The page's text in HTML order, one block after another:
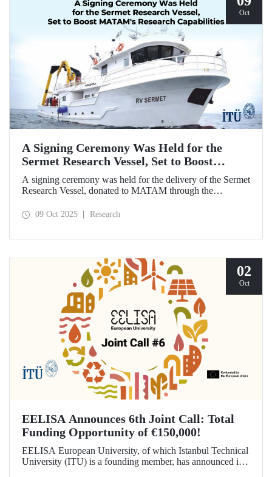
Oct
A Signing Ceremony Was Held for the
Sermet Research Vessel, Set to Boost
MATAM's Research Capabilities
A signing ceremony was held for the delivery of the Sermet
Research Vessel, donated to MATAM through the
Shipyard Aziz Yıldırım and the Yaltırak Family. The event
09 Oct 2025 Research
02
Oct
EELISA Announces 6th Joint Call: Total
Funding Opportunity of €150,000!
EELISA European University, of which Istanbul Technical
University (ITU) is a founding member, has announced its